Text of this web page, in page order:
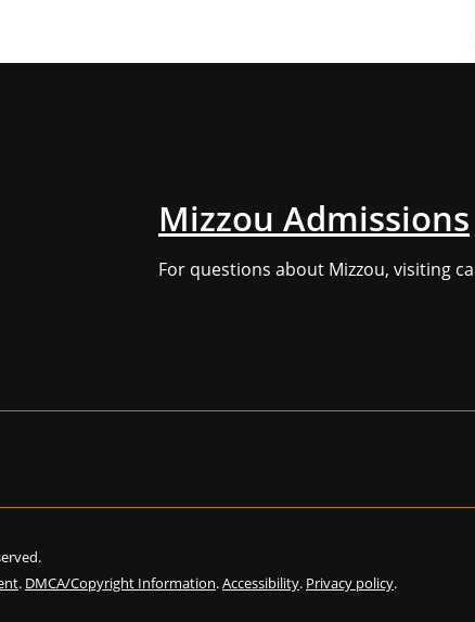
Mizzou Admissions
For questions about Mizzou, visiting
. DMCA/Copyright Information.Accessibility. Privacy policy.